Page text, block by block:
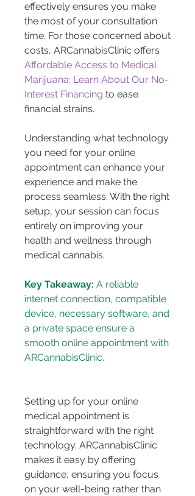
effectively ensures you make
the most of your consultation
time. For those concerned about
costs, ARCannabisClinic offers
Affordable Access to Medical
Marijuana: Learn About Our No-
Interest Financing to ease
financial strains.
Understanding what technology
you need for your online
appointment can enhance your
experience and make the
process seamless. With the right
setup, your session can focus
entirely on improving your
health and wellness through
medical cannabis.
Key Takeaway: A reliable
internet connection, compatible
device, necessary software, and
a private space ensure a
smooth online appointment with
Setting up for your online
medical appointment is
straightforward with the right
technology. ARCannabisClinic
makes it easy by offering
guidance, ensuring you focus
on your well-being rather than